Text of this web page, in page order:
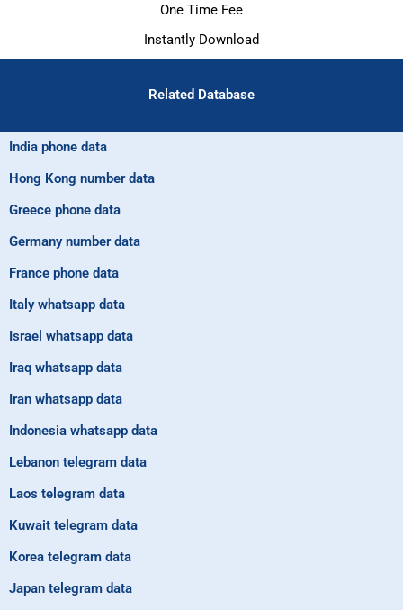
One Time Fee
Instantly Download
Related Database
France phone data
Germany number data
Greece phone data
Hong Kong number data
India phone data
Indonesia whatsapp data
Iran whatsapp data
Iraq whatsapp data
Israel whatsapp data
Italy whatsapp data
Japan telegram data
Korea telegram data
Kuwait telegram data
Laos telegram data
Lebanon telegram data